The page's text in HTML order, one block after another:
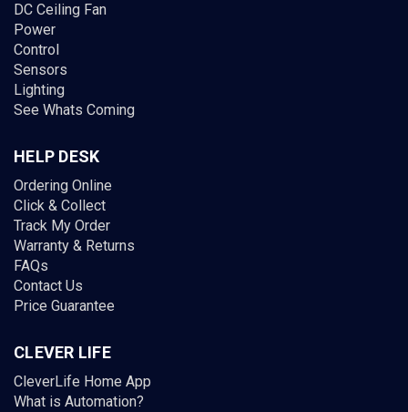
DC Ceiling Fan
Power
Control
Sensors
Lighting
See Whats Coming
HELP DESK
Ordering Online
Click & Collect
Track My Order
Warranty & Returns
FAQs
Contact Us
Price Guarantee
CLEVER LIFE
CleverLife Home App
What is Automation?